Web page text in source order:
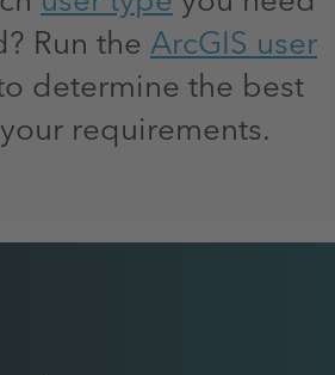
Run theArcGIS user
determine the best
requirements.